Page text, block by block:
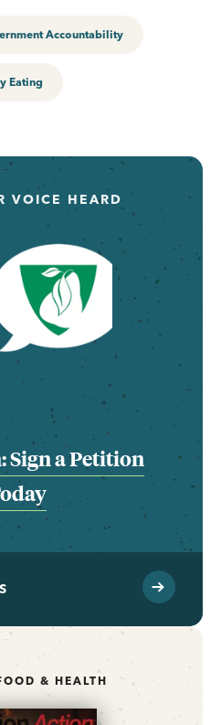
Accountability
Eating
VOICE HEARD
Sign a Petition
& HEALTH